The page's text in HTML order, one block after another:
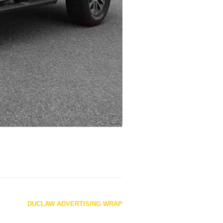
DUCLAW ADVERTISING WRAP